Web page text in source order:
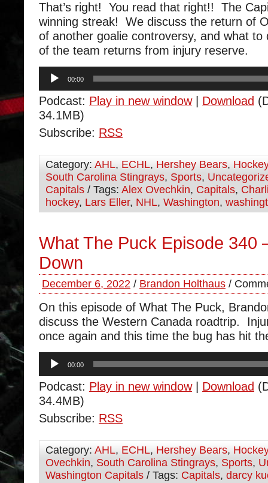
That’s right! You read that right!! The
winning streak! We discuss the return of
of another goalie controversy, and what to
of the team returns from injury reserve.
Audio
Player
00:00
Podcast: Play in new window| Download
34.1MB)
Subscribe: RSS
Category: AHL, ECHL, Hershey Bears, Hockey
South Carolina Stingrays, Sports,
Capitals / Tags: Alex Ovechkin, Capitals,
hockey, Lars Eller, NHL, Washington,
What The Puck Episode 340
Down
December 6, 2022 / Brandon Holthaus /
On this episode of What The Puck,
discuss the Western Canada roadtrip.
once again and this time the bug has hit
Audio
Player
00:00
Podcast: Play in new window| Download
34.4MB)
Subscribe: RSS
Category: AHL, ECHL, Hershey Bears, Hockey
Ovechkin, South Carolina Stingrays, Sports,
Washington Capitals / Tags: Capitals, darcy